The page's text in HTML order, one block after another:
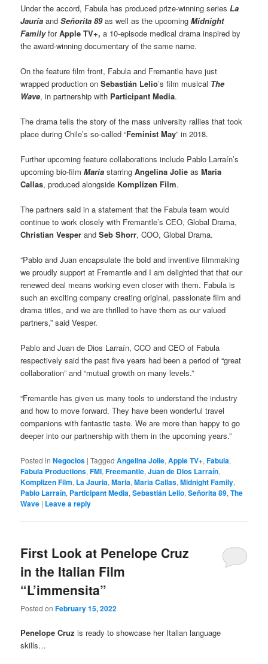
Under the accord, Fabula has produced prize-winning seriesLa
JauríaandSeñorita 89 as well as the upcoming Midnight
Family forApple TV+, a 10-episode medical drama inspired by
the award-winning documentary of the same name.
On the feature film front, Fabula and Fremantle have just
wrapped production onSebastián Lelio’s film musical The
Wave, in partnership with Participant Media.
The drama tells the story of the mass university rallies that took
place during Chile’s so-called “Feminist May” in 2018.
Further upcoming feature collaborations include Pablo Larraín’s
upcoming bio-filmMariastarringAngelina Jolie asMaria
Callas, produced alongside Komplizen Film.
The partners said in a statement that the Fabula team would
continue to work closely with Fremantle’s CEO, Global Drama,
Christian Vesper andSeb Shorr, COO, Global Drama.
“Pablo and Juan encapsulate the bold and inventive filmmaking
we proudly support at Fremantle and I am delighted that that our
renewed deal means working even closer with them. Fabula is
such an exciting company creating original, passionate film and
drama titles, and we are thrilled to have them as our valued
partners,” said Vesper.
Pablo and Juan de Dios Larraín, CCO and CEO of Fabula
respectively said the past five years had been a period of “great
collaboration” and “mutual growth on many levels.”
“Fremantle has given us many tools to understand the industry
and how to move forward. They have been wonderful travel
companions with fantastic taste. We are more than happy to go
deeper into our partnership with them in the upcoming years.”
Posted in Negocios |Tagged Angelina Jolie,Apple TV+,Fabula,
Fabula Productions,FMI,Freemantle,Juan de Dios Larraín,
Komplizen Film, La Jauria,Maria,Maria Callas,Midnight Family,
Pablo Larraín, Participant Media,Sebastián Lelio,Señorita 89,The
Wave | Leave a reply
First Look at Penelope Cruz
in the Italian Film
“L’immensita”
Posted onFebruary 15, 2022
Penelope Cruz is ready to showcase her Italian language
skills…